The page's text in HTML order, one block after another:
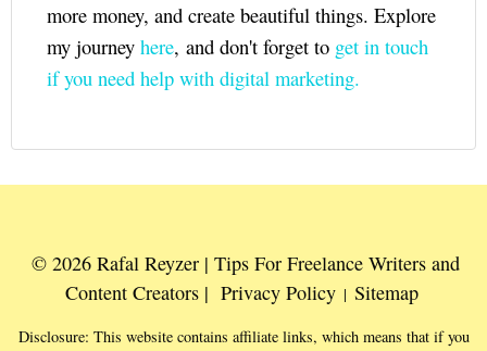
more money, and create beautiful things. Explore
my journey here, and don't forget to get in touch
if you need help with digital marketing.
© 2026 Rafal Reyzer | Tips For Freelance Writers and
Content Creators | Privacy Policy | Sitemap
Disclosure: This website contains affiliate links, which means that if you